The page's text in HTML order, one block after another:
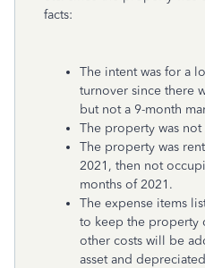
facts:
The intent was for a
turnover since there
but not a 9-month
The property was
The property was
2021, then not
months of 2021.
The expense items
to keep the property
other costs will be
asset and